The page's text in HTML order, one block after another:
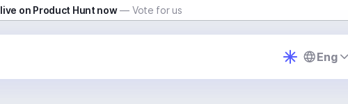
live on Product Hunt now — Vote for us
Eng